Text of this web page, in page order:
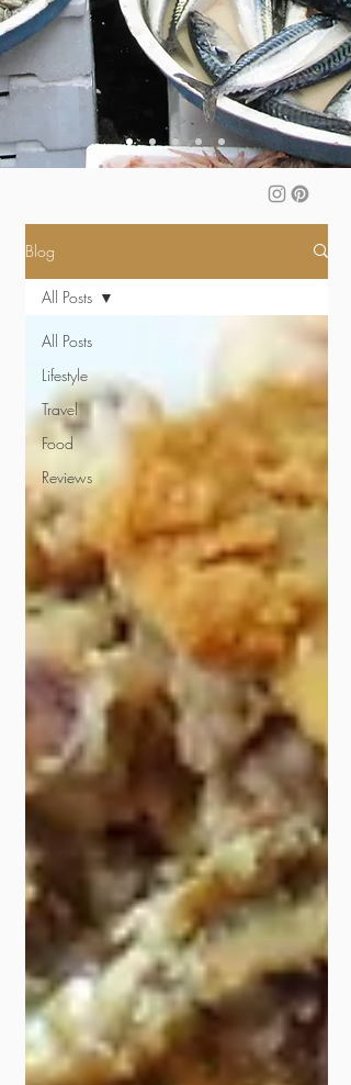
Blog
All Posts
Lifestyle
Travel
Food
Reviews
All Posts